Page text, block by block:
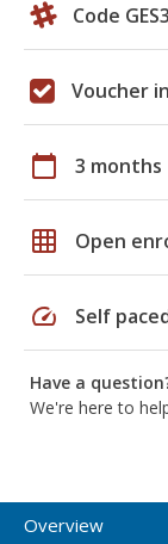
Code
Voucher
calendar_today 3 months
grid_on Open
speed Self
Have a
We're here to
Overview